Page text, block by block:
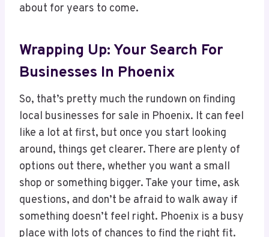
about for years to come.
Wrapping Up: Your Search For
Businesses In Phoenix
So, that’s pretty much the rundown on finding
local businesses for sale in Phoenix. It can feel
like a lot at first, but once you start looking
around, things get clearer. There are plenty of
options out there, whether you want a small
shop or something bigger. Take your time, ask
questions, and don’t be afraid to walk away if
something doesn’t feel right. Phoenix is a busy
place with lots of chances to find the right fit.